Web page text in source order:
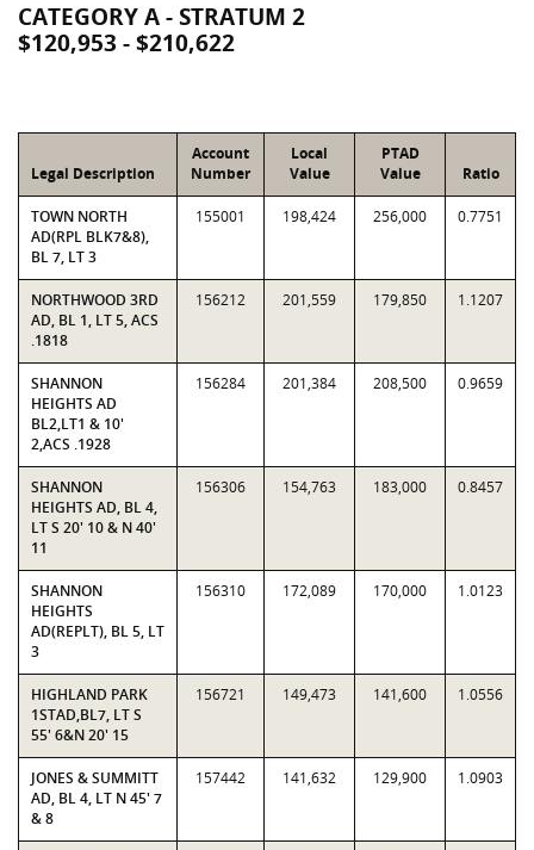
CATEGORY A - STRATUM 2
$120,953 - $210,622
Legal Description
Account
Number
Local
Value
PTAD
Value
Ratio
TOWN NORTH
AD(RPL BLK7&8),
BL 7, LT 3
155001 198,424 256,000 0.7751
NORTHWOOD 3RD
AD, BL 1, LT 5, ACS
.1818
156212 201,559 179,850 1.1207
SHANNON
HEIGHTS AD
BL2,LT1 & 10'
2,ACS .1928
156284 201,384 208,500 0.9659
SHANNON
HEIGHTS AD, BL 4,
LT S 20' 10 & N 40'
11
156306 154,763 183,000 0.8457
SHANNON
HEIGHTS
AD(REPLT), BL 5, LT
3
156310 172,089 170,000 1.0123
HIGHLAND PARK
1STAD,BL7, LT S
55' 6&N 20' 15
156721 149,473 141,600 1.0556
JONES & SUMMITT
AD, BL 4, LT N 45' 7
& 8
157442 141,632 129,900 1.0903